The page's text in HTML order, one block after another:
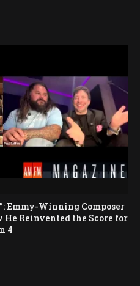
Emmy-Winning Composer
Reinvented the Score for
4